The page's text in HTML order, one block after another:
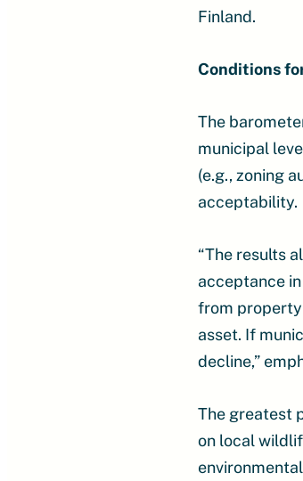
Finland.
Conditions
The
municipal
(e.g., zoning
acceptability.
“The results
acceptance
from property
asset. If
decline,”
The greatest
on local